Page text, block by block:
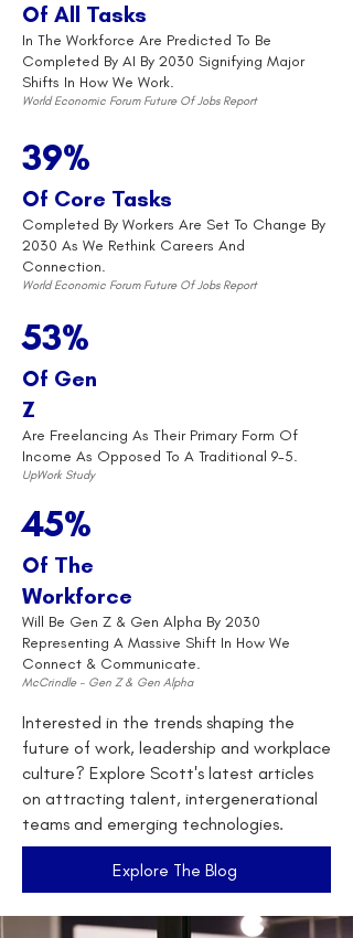
Of All Tasks
In The Workforce Are Predicted To Be
Completed By AI By 2030 Signifying Major
Shifts In How We Work.
World Economic Forum Future Of Jobs Report
39%
Of Core Tasks
Completed By Workers Are Set To Change By
2030 As We Rethink Careers And
Connection.
World Economic Forum Future Of Jobs Report
53%
Of Gen
Z
Are Freelancing As Their Primary Form Of
Income As Opposed To A Traditional 9-5.
UpWork Study
45%
Of The
Workforce
Will Be Gen Z & Gen Alpha By 2030
Representing A Massive Shift In How We
Connect & Communicate.
McCrindle - Gen Z & Gen Alpha
Interested in the trends shaping the
future of work, leadership and workplace
culture? Explore Scott's latest articles
on attracting talent, intergenerational
teams and emerging technologies.
Explore The Blog